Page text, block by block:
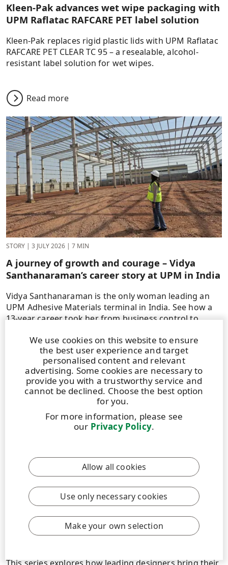
Kleen-Pak advances wet wipe packaging with
UPM Raflatac RAFCARE PET label solution
Kleen-Pak replaces rigid plastic lids with UPM Raflatac
RAFCARE PET CLEAR TC 95 – a resealable, alcohol-
resistant label solution for wet wipes.
Read more
STORY | 3 JULY 2026 | 7 MIN
A journey of growth and courage – Vidya
Santhanaraman’s career story at UPM in India
Vidya Santhanaraman is the only woman leading an
UPM Adhesive Materials terminal in India. See how a
13-year career took her from business control to
Read more
DIVERSA: Designing a Premium Performance
We use cookies on this website to ensure
the best user experience and target
personalised content and relevant
advertising. Some cookies are necessary to
provide you with a trustworthy service and
cannot be declined. Choose the best option
for you.
For more information, please see
our Privacy Policy.
Allow all cookies
Use only necessary cookies
Make your own selection